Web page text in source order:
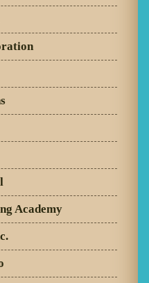
Academy